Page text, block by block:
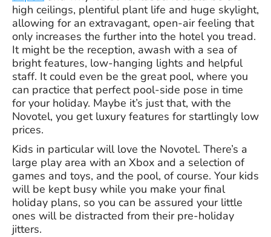
high ceilings, plentiful plant life and huge skylight,
allowing for an extravagant, open-air feeling that
only increases the further into the hotel you tread.
It might be the reception, awash with a sea of
bright features, low-hanging lights and helpful
staff. It could even be the great pool, where you
can practice that perfect pool-side pose in time
for your holiday. Maybe it’s just that, with the
Novotel, you get luxury features for startlingly low
prices.
Kids in particular will love the Novotel. There’s a
large play area with an Xbox and a selection of
games and toys, and the pool, of course. Your kids
will be kept busy while you make your final
holiday plans, so you can be assured your little
ones will be distracted from their pre-holiday
jitters.